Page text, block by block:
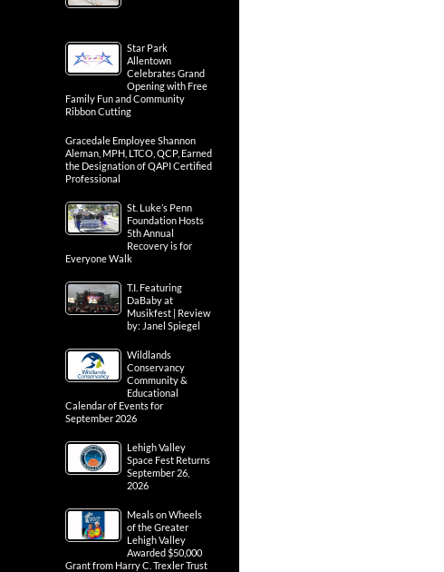
Star Park
Allentown
Celebrates Grand
Opening with Free
Family Fun and Community
Ribbon Cutting
Gracedale Employee Shannon
Aleman, MPH, LTCO, QCP, Earned
the Designation of QAPI Certified
Professional
St. Luke’s Penn
Foundation Hosts
5th Annual
Recovery is for
Everyone Walk
T.I. Featuring
DaBaby at
Musikfest | Review
by: Janel Spiegel
Wildlands
Conservancy
Community &
Educational
Calendar of Events for
September 2026
Lehigh Valley
Space Fest Returns
September 26,
2026
Meals on Wheels
of the Greater
Lehigh Valley
Awarded $50,000
Grant from Harry C. Trexler Trust